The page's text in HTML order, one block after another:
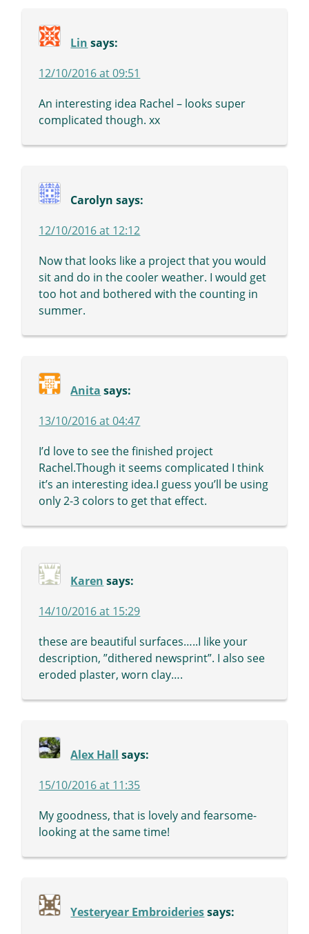
Lin says:
12/10/2016 at 09:51
An interesting idea Rachel – looks super
complicated though. xx
Carolyn says:
12/10/2016 at 12:12
Now that looks like a project that you would
sit and do in the cooler weather. I would get
too hot and bothered with the counting in
summer.
Anita says:
13/10/2016 at 04:47
I’d love to see the finished project
Rachel.Though it seems complicated I think
it’s an interesting idea.I guess you’ll be using
only 2-3 colors to get that effect.
Karen says:
14/10/2016 at 15:29
these are beautiful surfaces…..I like your
description, ”dithered newsprint”. I also see
eroded plaster, worn clay….
Alex Hall says:
15/10/2016 at 11:35
My goodness, that is lovely and fearsome-
looking at the same time!
Yesteryear Embroideries says: